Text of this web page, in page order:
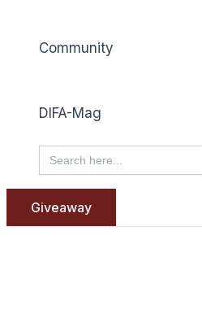
Community
DIFA-Mag
Search
for:
Giveaway